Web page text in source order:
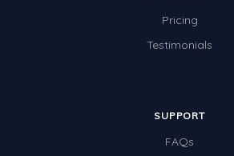
Pricing
Testimonials
SUPPORT
FAQs